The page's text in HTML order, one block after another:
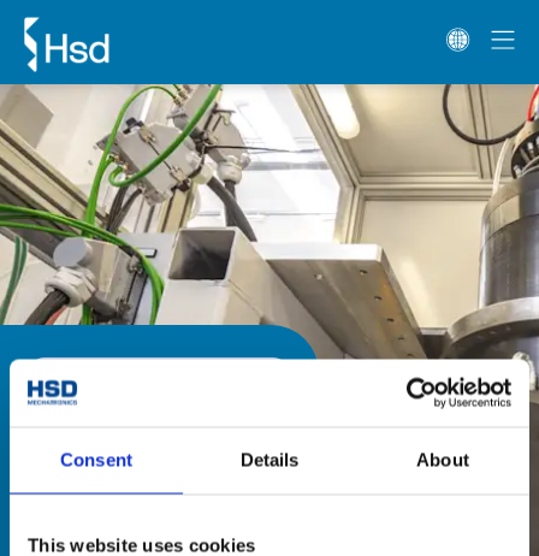
Consent Details About
This website uses cookies
HS系列
電機，適用於金屬材料的加工。